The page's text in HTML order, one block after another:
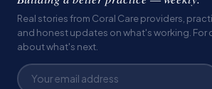
Real stories from Coral Care providers,
and honest updates on what's working. For
about what's next.